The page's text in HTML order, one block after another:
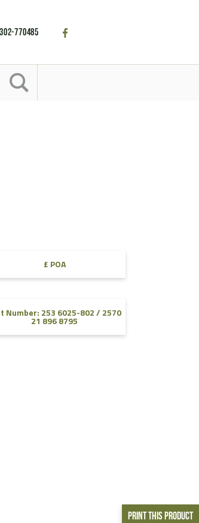
770485
Print This Product
£ POA
Number: 253 6025-802 / 2570
21 896 8795